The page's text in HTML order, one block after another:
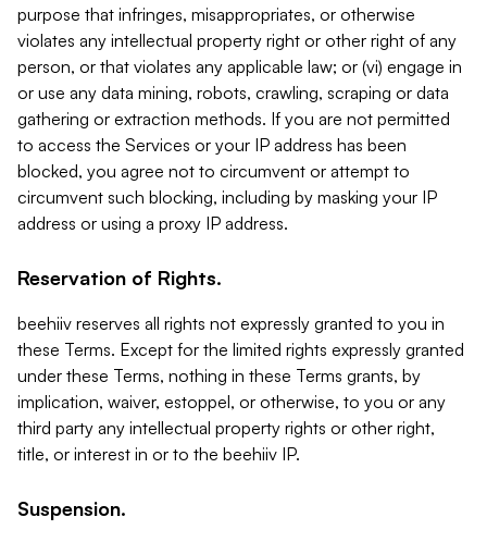
purpose that infringes, misappropriates, or otherwise
violates any intellectual property right or other right of any
person, or that violates any applicable law; or (vi) engage in
or use any data mining, robots, crawling, scraping or data
gathering or extraction methods. If you are not permitted
to access the Services or your IP address has been
blocked, you agree not to circumvent or attempt to
circumvent such blocking, including by masking your IP
address or using a proxy IP address.
Reservation of Rights.
beehiiv reserves all rights not expressly granted to you in
these Terms. Except for the limited rights expressly granted
under these Terms, nothing in these Terms grants, by
implication, waiver, estoppel, or otherwise, to you or any
third party any intellectual property rights or other right,
title, or interest in or to the beehiiv IP.
Suspension.